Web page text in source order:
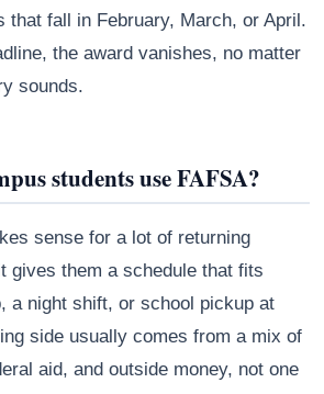
that fall in February, March, or April.
the award vanishes, no matter
sounds.
students use FAFSA?
sense for a lot of returning
gives them a schedule that fits
a night shift, or school pickup at
side usually comes from a mix of
aid, and outside money, not one